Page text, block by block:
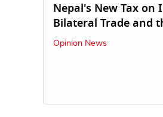
Nepal's New Tax on
Bilateral Trade and
Opinion News